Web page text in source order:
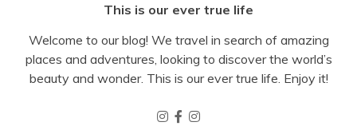
This is our ever true life
Welcome to our blog! We travel in search of amazing
places and adventures, looking to discover the world’s
beauty and wonder. This is our ever true life. Enjoy it!